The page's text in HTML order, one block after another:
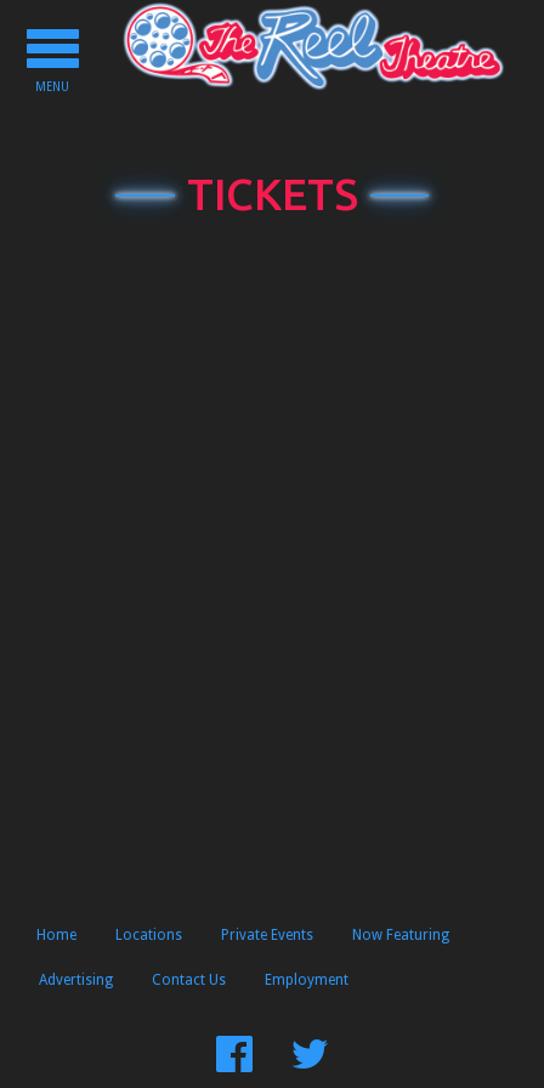
Toggle
navigation
MENU
TICKETS
Home Locations Private Events Now Featuring
Advertising Contact Us Employment
FindFollow